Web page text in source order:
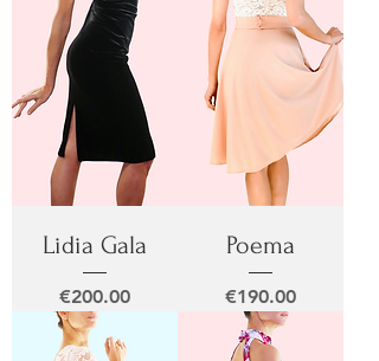
Lidia Gala
Price
€200.00
Poema
Price
€190.00